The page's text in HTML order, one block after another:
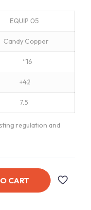
EQUIP 05
Copper
“16
+42
7.5
regulation and
CART